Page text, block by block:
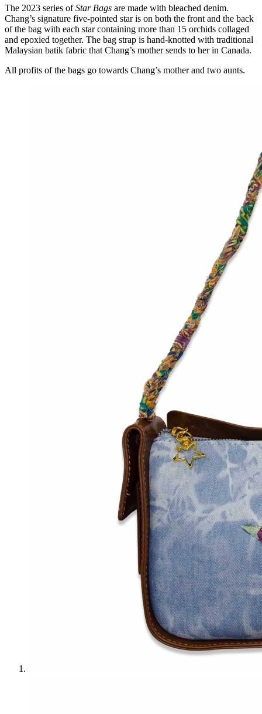
The 2023 series ofStar Bags are made with bleached denim.
Chang’s signature five-pointed star is on both the front and the back
of the bag with each star containing more than 15 orchids collaged
and epoxied together. The bag strap is hand-knotted with traditional
Malaysian batik fabric that Chang’s mother sends to her in Canada.
All profits of the bags go towards Chang’s mother and two aunts.